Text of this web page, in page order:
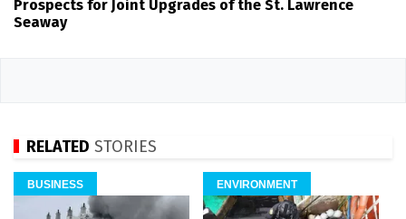
Prospects for Joint Upgrades of the St. Lawrence
Seaway
RELATED STORIES
BUSINESS ENVIRONMENT